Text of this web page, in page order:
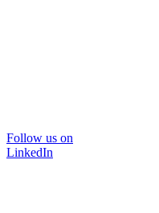
Follow us on
LinkedIn